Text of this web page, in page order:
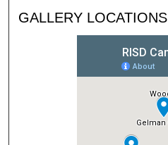
GALLERY LOCATIONS